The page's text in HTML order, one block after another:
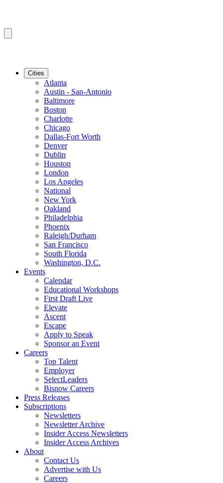
Cities
Atlanta
Austin - San-Antonio
Baltimore
Boston
Charlotte
Chicago
Dallas-Fort Worth
Denver
Dublin
Houston
London
Los Angeles
National
New York
Oakland
Philadelphia
Phoenix
Raleigh/Durham
San Francisco
South Florida
Washington, D.C.
Events
Calendar
Educational Workshops
First Draft Live
Elevate
Ascent
Escape
Apply to Speak
Sponsor an Event
Careers
Top Talent
Employer
SelectLeaders
Bisnow Careers
Press Releases
Subscriptions
Newsletters
Newsletter Archive
Insider Access Newsletters
Insider Access Archives
About
Contact Us
Advertise with Us
Careers